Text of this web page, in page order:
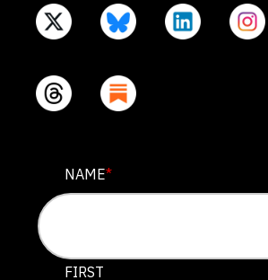
COMMENTS
This field is for validation
NAME*
FIRST